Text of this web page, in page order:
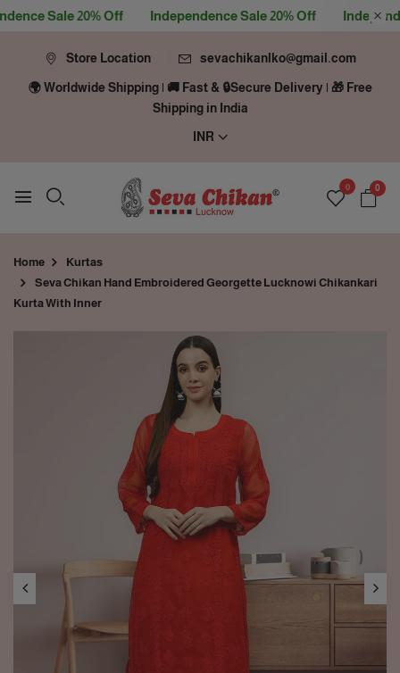
Sale 20% Off Independence Sale 20% Off
Store Location sevachikanlko@gmail.com
🌍 Worldwide Shipping | 🚚 Fast & 🔒Secure Delivery | 🎁 Free
Shipping in India
INR
0 0
Home
Kurtas
Seva Chikan Hand Embroidered Georgette Lucknowi Chikankari
Kurta With Inner